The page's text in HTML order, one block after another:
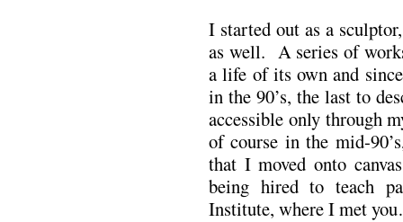
I started out as a
as well. A series of
a life of its own and
in the 90’s, the last to
accessible only through
of course in the mid-
that I moved onto
being hired to teach
Institute, where I met